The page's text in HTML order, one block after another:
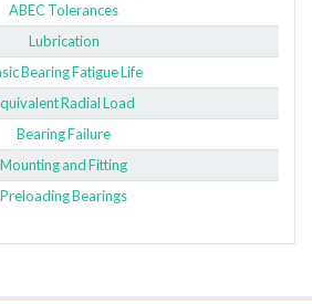
ABEC Tolerances
Lubrication
Bearing Fatigue Life
Radial Load
Bearing Failure
Mounting and Fitting
Preloading Bearings